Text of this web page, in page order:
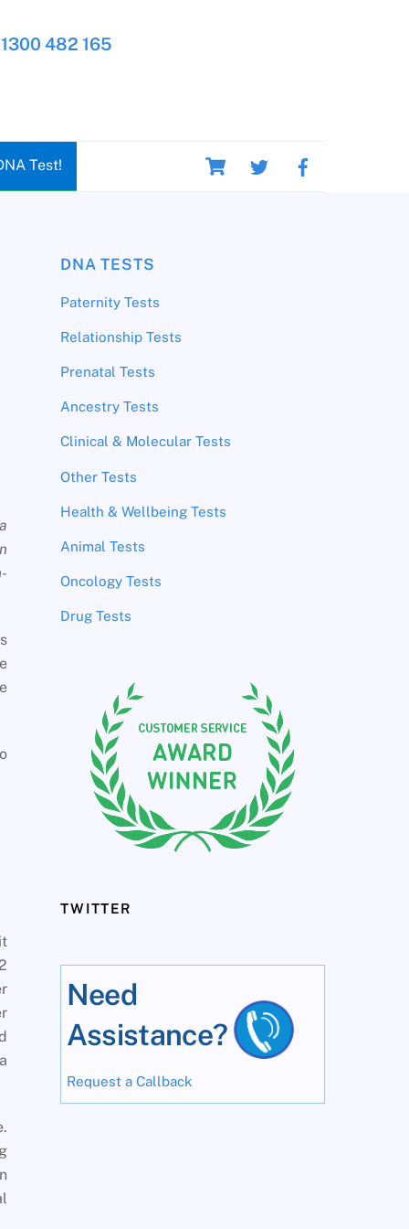
Cart
Test!
1300 482 165
DNA TESTS
Paternity Tests
Relationship Tests
Prenatal Tests
Ancestry Tests
Clinical & Molecular Tests
Other Tests
Health & Wellbeing Tests
Animal Tests
Oncology Tests
Drug Tests
TWITTER
Need
Assistance?
Request a Callback